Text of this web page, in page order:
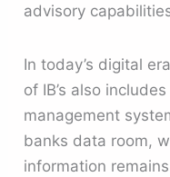
advisory
In today’s digital
of IB’s also
management
banks data room,
information